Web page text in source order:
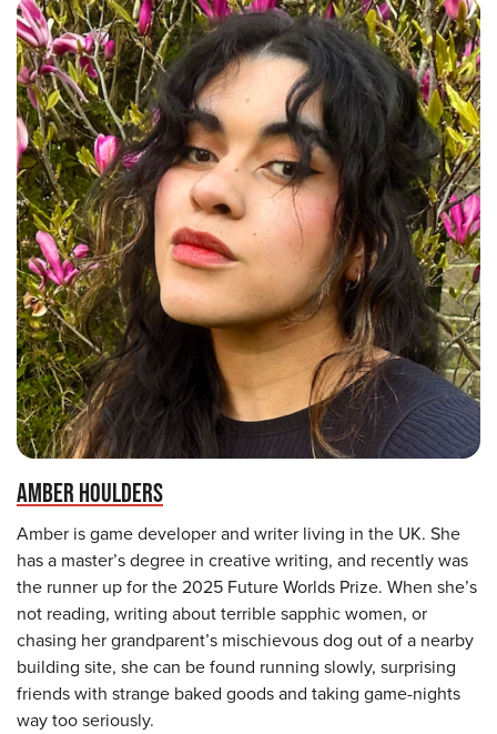
AMBER HOULDERS
Amber is game developer and writer living in the UK. She
has a master’s degree in creative writing, and recently was
the runner up for the 2025 Future Worlds Prize. When she’s
not reading, writing about terrible sapphic women, or
chasing her grandparent’s mischievous dog out of a nearby
building site, she can be found running slowly, surprising
friends with strange baked goods and taking game-nights
way too seriously.